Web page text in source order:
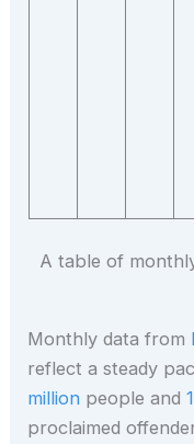
A table of
Monthly data from
reflect a steady
million people and
proclaimed